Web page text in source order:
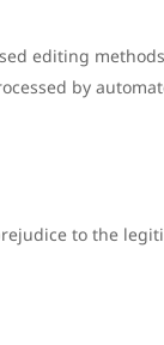
editing
by
to the